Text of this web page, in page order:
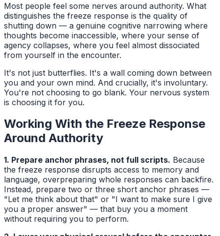
Most people feel some nerves around authority. What
distinguishes the freeze response is the quality of
shutting down — a genuine cognitive narrowing where
thoughts become inaccessible, where your sense of
agency collapses, where you feel almost dissociated
from yourself in the encounter.
It's not just butterflies. It's a wall coming down between
you and your own mind. And crucially, it's involuntary.
You're not choosing to go blank. Your nervous system
is choosing it for you.
Working With the Freeze Response
Around Authority
1. Prepare anchor phrases, not full scripts. Because
the freeze response disrupts access to memory and
language, overpreparing whole responses can backfire.
Instead, prepare two or three short anchor phrases —
"Let me think about that" or "I want to make sure I give
you a proper answer" — that buy you a moment
without requiring you to perform.